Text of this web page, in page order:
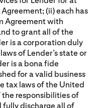
(ii) each has
Agreement with
to grant all of the
is a corporation duly
of Lender’s state or
is a bona fide
for a valid business
tax laws of the United
the responsibilities of
discharge all of